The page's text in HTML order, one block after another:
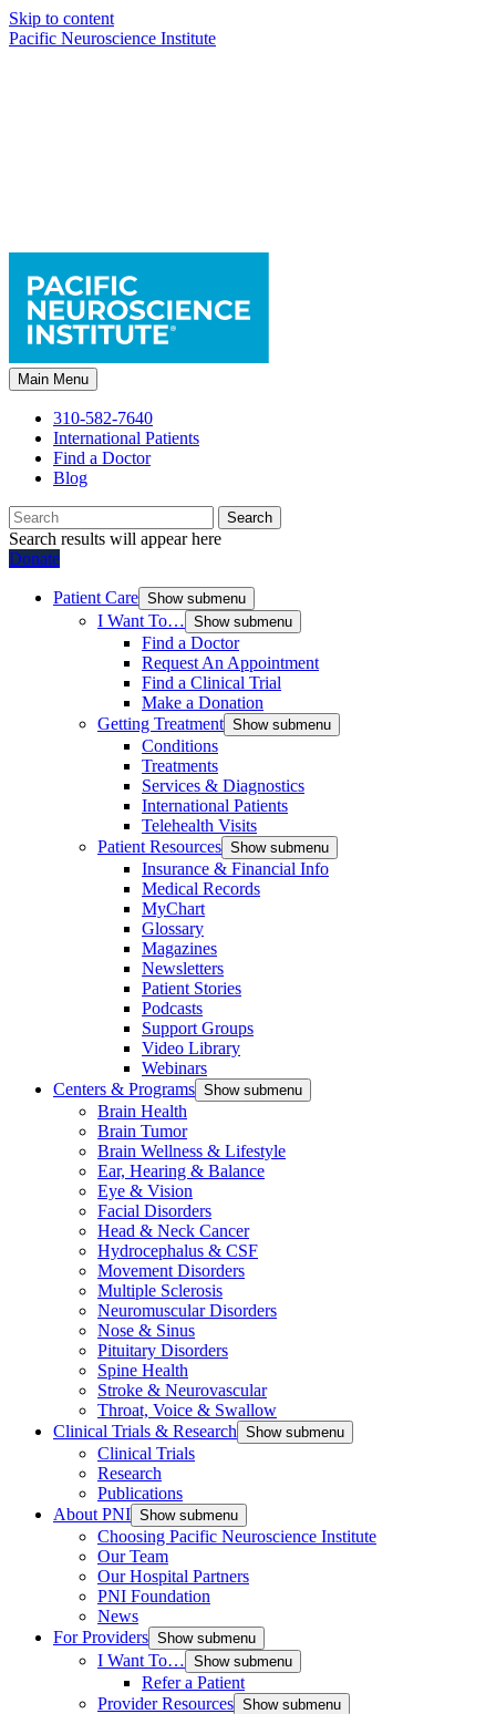
Skip to content
Pacific Neuroscience Institute
Main Menu
310-582-7640
International Patients
Find a Doctor
Blog
Search
Search results will appear here
Donate
Patient Care Show submenu
I Want To… Show submenu
Find a Doctor
Request An Appointment
Find a Clinical Trial
Make a Donation
Getting Treatment Show submenu
Conditions
Treatments
Services & Diagnostics
International Patients
Telehealth Visits
Patient Resources Show submenu
Insurance & Financial Info
Medical Records
MyChart
Glossary
Magazines
Newsletters
Patient Stories
Podcasts
Support Groups
Video Library
Webinars
Centers & Programs Show submenu
Brain Health
Brain Tumor
Brain Wellness & Lifestyle
Ear, Hearing & Balance
Eye & Vision
Facial Disorders
Head & Neck Cancer
Hydrocephalus & CSF
Movement Disorders
Multiple Sclerosis
Neuromuscular Disorders
Nose & Sinus
Pituitary Disorders
Spine Health
Stroke & Neurovascular
Throat, Voice & Swallow
Clinical Trials & Research Show submenu
Clinical Trials
Research
Publications
About PNI Show submenu
Choosing Pacific Neuroscience Institute
Our Team
Our Hospital Partners
PNI Foundation
News
For Providers Show submenu
I Want To… Show submenu
Refer a Patient
Provider Resources Show submenu